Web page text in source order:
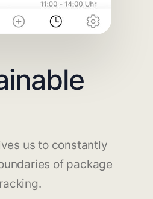
us to constantly
of package